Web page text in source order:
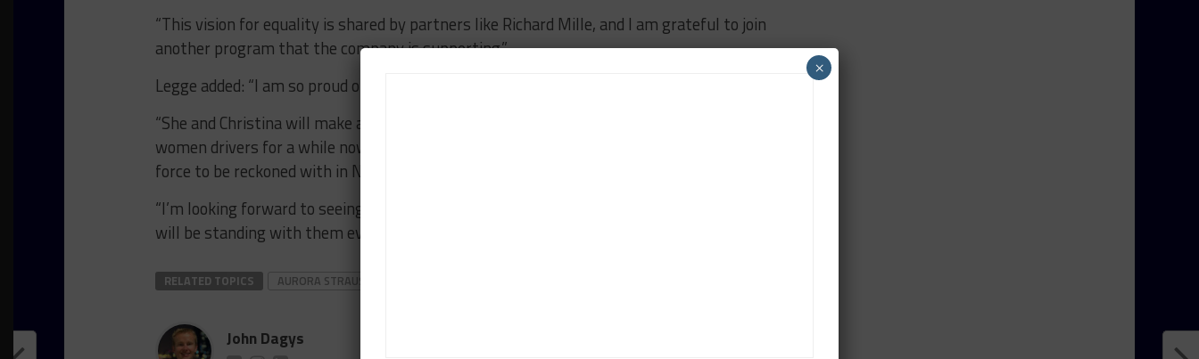
“This vision for equality is shared by partners like Richard Mille, and I am grateful to join
another program that the company is supporting.”
Legge added: “I am so proud of what Aurora has achieved in her career thus far.
“She and Christina will make an excellent pairing. Richard Mille has been championing
women drivers for a while now, and it’s through their iconic brand that we can create a
force to be reckoned with in North America.
“I’m looking forward to seeing what the RM crew will achieve with Murillo Racing, and I
will be standing with them every step of the way.”
RELATED TOPICS AURORA STRAUS
John Dagys
×